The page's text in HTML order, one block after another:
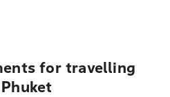
for travelling